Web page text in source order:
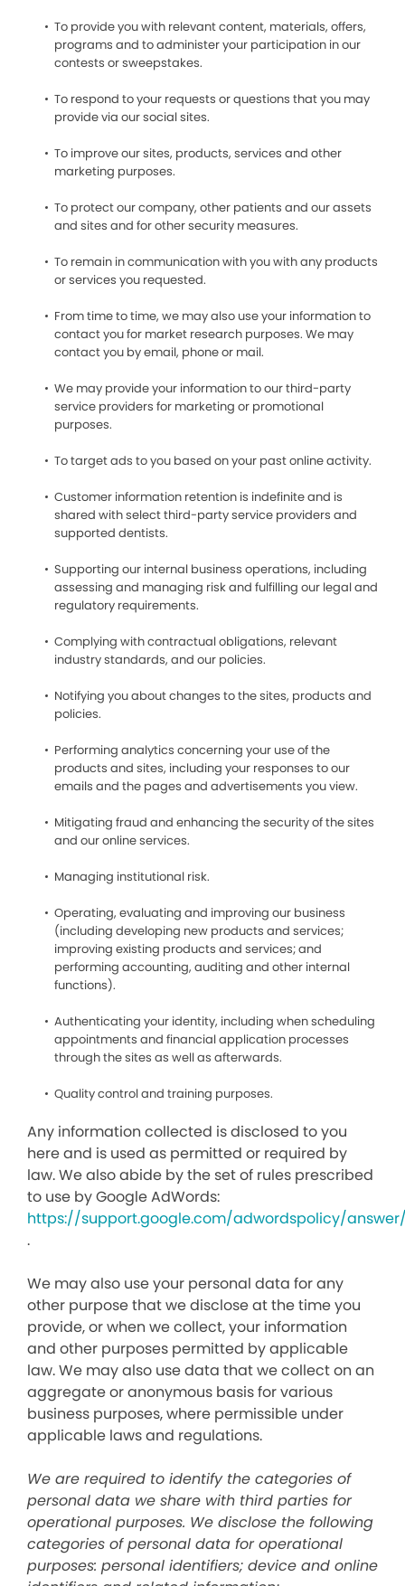
To provide you with relevant content, materials, offers,
programs and to administer your participation in our
contests or sweepstakes.
To respond to your requests or questions that you may
provide via our social sites.
To improve our sites, products, services and other
marketing purposes.
To protect our company, other patients and our assets
and sites and for other security measures.
To remain in communication with you with any products
or services you requested.
From time to time, we may also use your information to
contact you for market research purposes. We may
contact you by email, phone or mail.
We may provide your information to our third-party
service providers for marketing or promotional
purposes.
To target ads to you based on your past online activity.
Customer information retention is indefinite and is
shared with select third-party service providers and
supported dentists.
Supporting our internal business operations, including
assessing and managing risk and fulfilling our legal and
regulatory requirements.
Complying with contractual obligations, relevant
industry standards, and our policies.
Notifying you about changes to the sites, products and
policies.
Performing analytics concerning your use of the
products and sites, including your responses to our
emails and the pages and advertisements you view.
Mitigating fraud and enhancing the security of the sites
and our online services.
Managing institutional risk.
Operating, evaluating and improving our business
(including developing new products and services;
improving existing products and services; and
performing accounting, auditing and other internal
functions).
Authenticating your identity, including when scheduling
appointments and financial application processes
through the sites as well as afterwards.
Quality control and training purposes.
Any information collected is disclosed to you
here and is used as permitted or required by
law. We also abide by the set of rules prescribed
to use by Google AdWords:
https://support.google.com/adwordspolicy/answer/
.
We may also use your personal data for any
other purpose that we disclose at the time you
provide, or when we collect, your information
and other purposes permitted by applicable
law. We may also use data that we collect on an
aggregate or anonymous basis for various
business purposes, where permissible under
applicable laws and regulations.
We are required to identify the categories of
personal data we share with third parties for
operational purposes. We disclose the following
categories of personal data for operational
purposes: personal identifiers; device and online